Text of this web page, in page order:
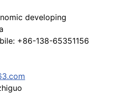
developing
+86-138-65351156